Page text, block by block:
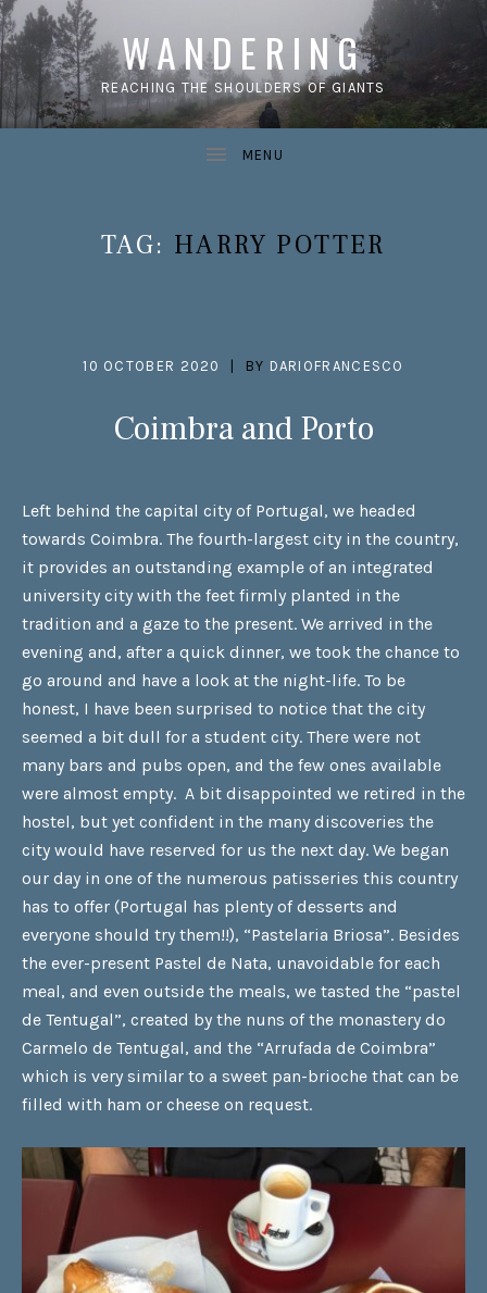
WANDERING
REACHING THE SHOULDERS OF GIANTS
TAG: HARRY POTTER
Coimbra and Porto
10 OCTOBER 2020 BY DARIOFRANCESCO
Left behind the capital city of Portugal, we headed
towards Coimbra. The fourth-largest city in the country,
it provides an outstanding example of an integrated
university city with the feet firmly planted in the
tradition and a gaze to the present. We arrived in the
evening and, after a quick dinner, we took the chance to
go around and have a look at the night-life. To be
honest, I have been surprised to notice that the city
seemed a bit dull for a student city. There were not
many bars and pubs open, and the few ones available
were almost empty. A bit disappointed we retired in the
hostel, but yet confident in the many discoveries the
city would have reserved for us the next day. We began
our day in one of the numerous patisseries this country
has to offer (Portugal has plenty of desserts and
everyone should try them!!), “Pastelaria Briosa”. Besides
the ever-present Pastel de Nata, unavoidable for each
meal, and even outside the meals, we tasted the “pastel
de Tentugal”, created by the nuns of the monastery do
Carmelo de Tentugal, and the “Arrufada de Coimbra”
which is very similar to a sweet pan-brioche that can be
filled with ham or cheese on request.